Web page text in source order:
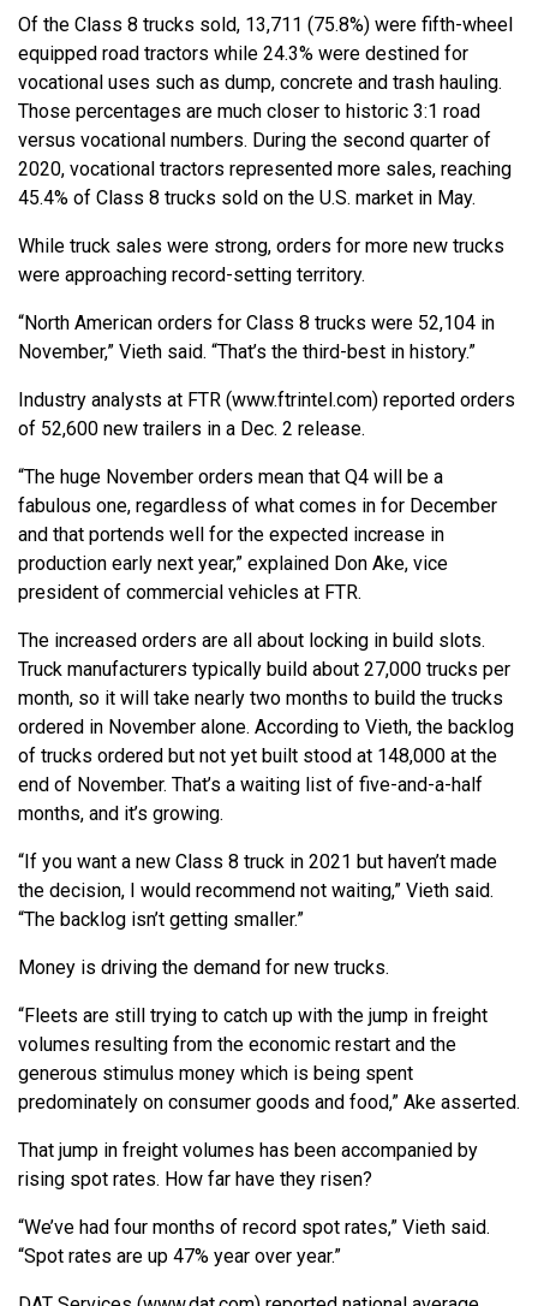
Of the Class 8 trucks sold, 13,711 (75.8%) were fifth-wheel
equipped road tractors while 24.3% were destined for
vocational uses such as dump, concrete and trash hauling.
Those percentages are much closer to historic 3:1 road
versus vocational numbers. During the second quarter of
2020, vocational tractors represented more sales, reaching
45.4% of Class 8 trucks sold on the U.S. market in May.
While truck sales were strong, orders for more new trucks
were approaching record-setting territory.
“North American orders for Class 8 trucks were 52,104 in
November,” Vieth said. “That’s the third-best in history.”
Industry analysts at FTR (www.ftrintel.com) reported orders
of 52,600 new trailers in a Dec. 2 release.
“The huge November orders mean that Q4 will be a
fabulous one, regardless of what comes in for December
and that portends well for the expected increase in
production early next year,” explained Don Ake, vice
president of commercial vehicles at FTR.
The increased orders are all about locking in build slots.
Truck manufacturers typically build about 27,000 trucks per
month, so it will take nearly two months to build the trucks
ordered in November alone. According to Vieth, the backlog
of trucks ordered but not yet built stood at 148,000 at the
end of November. That’s a waiting list of five-and-a-half
months, and it’s growing.
“If you want a new Class 8 truck in 2021 but haven’t made
the decision, I would recommend not waiting,” Vieth said.
“The backlog isn’t getting smaller.”
Money is driving the demand for new trucks.
“Fleets are still trying to catch up with the jump in freight
volumes resulting from the economic restart and the
generous stimulus money which is being spent
predominately on consumer goods and food,” Ake asserted.
That jump in freight volumes has been accompanied by
rising spot rates. How far have they risen?
“We’ve had four months of record spot rates,” Vieth said.
“Spot rates are up 47% year over year.”